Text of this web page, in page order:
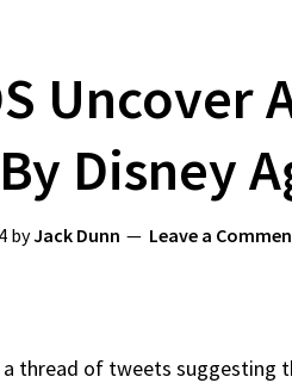
Uncover
Disney
byJack Dunn Leave a
thread of tweets suggesting